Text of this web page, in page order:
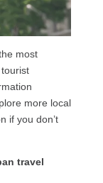
most
more local
if you don’t
travel